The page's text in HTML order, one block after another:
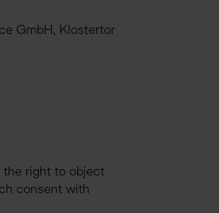
GmbH, Klostertor
the right to object
consent with